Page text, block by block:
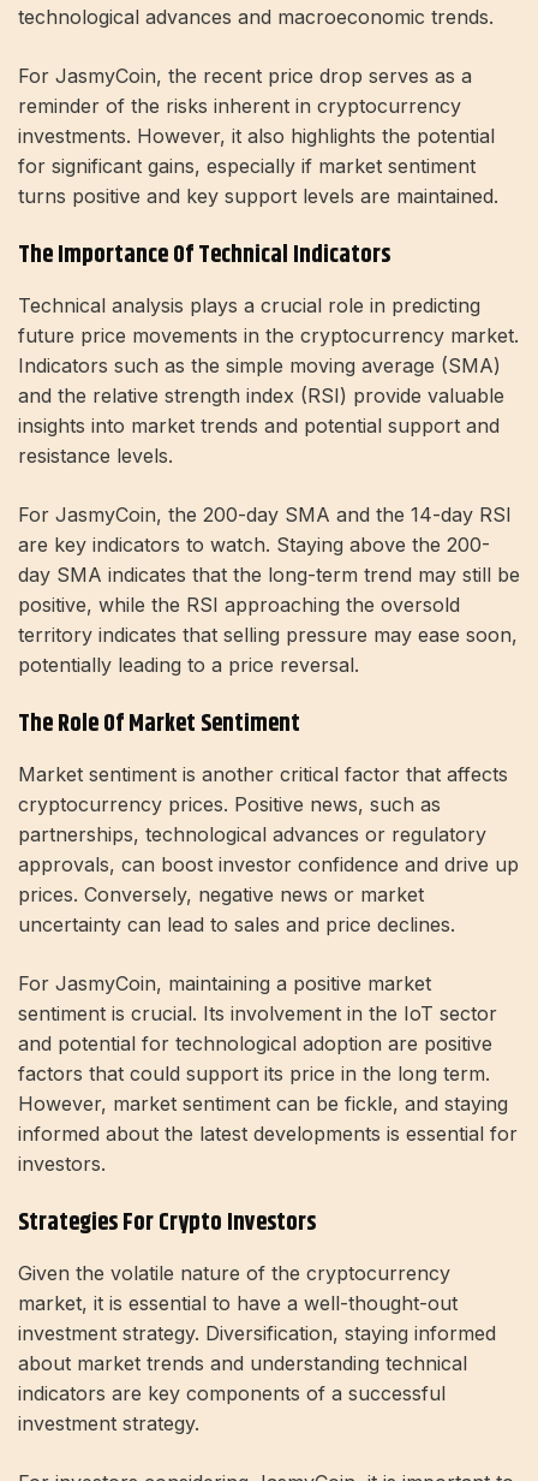
technological advances and macroeconomic trends.
For JasmyCoin, the recent price drop serves as a
reminder of the risks inherent in cryptocurrency
investments. However, it also highlights the potential
for significant gains, especially if market sentiment
turns positive and key support levels are maintained.
The Importance Of Technical Indicators
Technical analysis plays a crucial role in predicting
future price movements in the cryptocurrency market.
Indicators such as the simple moving average (SMA)
and the relative strength index (RSI) provide valuable
insights into market trends and potential support and
resistance levels.
For JasmyCoin, the 200-day SMA and the 14-day RSI
are key indicators to watch. Staying above the 200-
day SMA indicates that the long-term trend may still be
positive, while the RSI approaching the oversold
territory indicates that selling pressure may ease soon,
potentially leading to a price reversal.
The Role Of Market Sentiment
Market sentiment is another critical factor that affects
cryptocurrency prices. Positive news, such as
partnerships, technological advances or regulatory
approvals, can boost investor confidence and drive up
prices. Conversely, negative news or market
uncertainty can lead to sales and price declines.
For JasmyCoin, maintaining a positive market
sentiment is crucial. Its involvement in the IoT sector
and potential for technological adoption are positive
factors that could support its price in the long term.
However, market sentiment can be fickle, and staying
informed about the latest developments is essential for
investors.
Strategies For Crypto Investors
Given the volatile nature of the cryptocurrency
market, it is essential to have a well-thought-out
investment strategy. Diversification, staying informed
about market trends and understanding technical
indicators are key components of a successful
investment strategy.